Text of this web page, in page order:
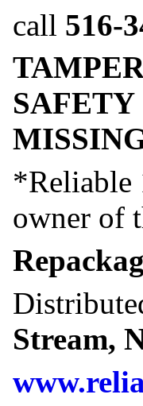
call 516-
*Reliable
owner of
Stream,